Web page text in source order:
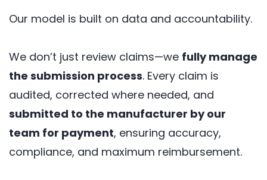
Our model is built on data and accountability.
We don’t just review claims—we fully manage
the submission process. Every claim is
audited, corrected where needed, and
submitted to the manufacturer by our
team for payment, ensuring accuracy,
compliance, and maximum reimbursement.